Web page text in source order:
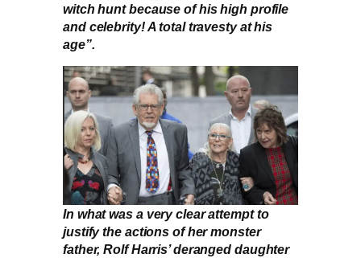
witch hunt because of his high profile
and celebrity! A total travesty at his
age”.
In what was a very clear attempt to
justify the actions of her monster
father, Rolf Harris’ deranged daughter